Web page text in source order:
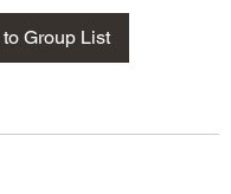
Group List